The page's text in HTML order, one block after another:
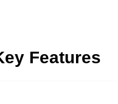
Features